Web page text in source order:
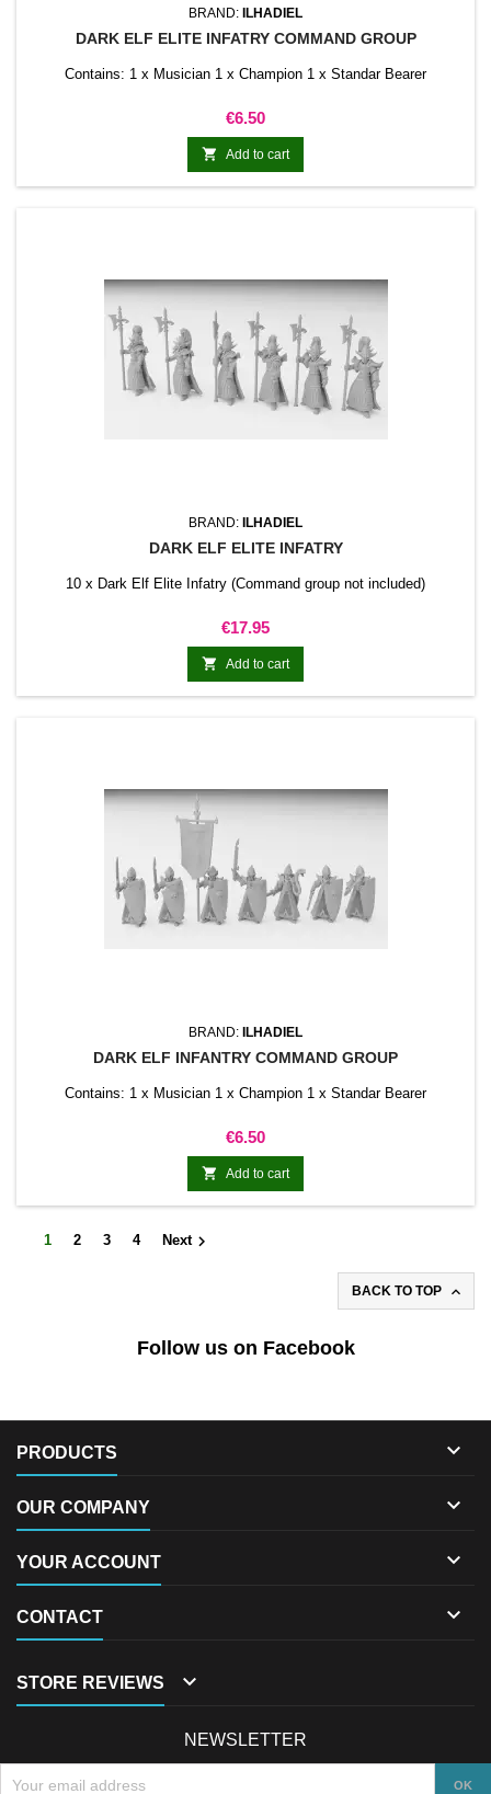
BRAND: ILHADIEL
DARK ELF ELITE INFATRY COMMAND GROUP
Contains: 1 x Musician 1 x Champion 1 x Standar Bearer
Price
€6.50
 Add to cart
BRAND: ILHADIEL
DARK ELF ELITE INFATRY
10 x Dark Elf Elite Infatry (Command group not included)
Price
€17.95
 Add to cart
BRAND: ILHADIEL
DARK ELF INFANTRY COMMAND GROUP
Contains: 1 x Musician 1 x Champion 1 x Standar Bearer
Price
€6.50
 Add to cart
1 2 3 4 Next
BACK TO TOP 
Follow us on Facebook
PRODUCTS 
OUR COMPANY 
YOUR ACCOUNT 
CONTACT 
STORE REVIEWS 
NEWSLETTER